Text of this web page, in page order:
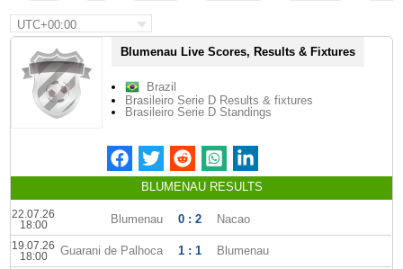
UTC+00:00
Blumenau Live Scores, Results & Fixtures
Brazil
Brasileiro Serie D Results & fixtures
Brasileiro Serie D Standings
BLUMENAU RESULTS
22.07.26
18:00
Blumenau 0 : 2 Nacao
19.07.26
18:00
Guarani de Palhoca 1 : 1 Blumenau